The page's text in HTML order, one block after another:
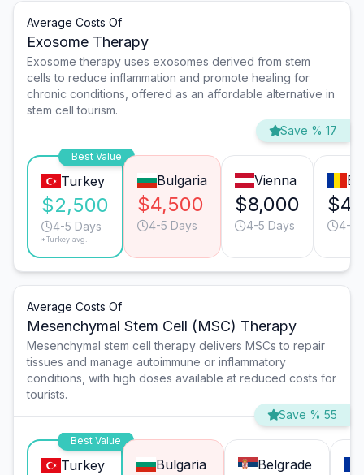
Average Costs Of
Exosome Therapy
Exosome therapy uses exosomes derived from stem
cells to reduce inflammation and promote healing for
chronic conditions, offered as an affordable alternative in
stem cell tourism.
Save % 17
Best Value
Turkey
$2,500
4-5 Days
*Turkey avg.
Bulgaria
$4,500
4-5 Days
Vienna
$8,000
4-5 Days 4-5
Average Costs Of
Mesenchymal Stem Cell (MSC) Therapy
Mesenchymal stem cell therapy delivers MSCs to repair
tissues and manage autoimmune or inflammatory
conditions, with high doses available at reduced costs for
tourists.
Save % 55
Best Value
Turkey Bulgaria Belgrade